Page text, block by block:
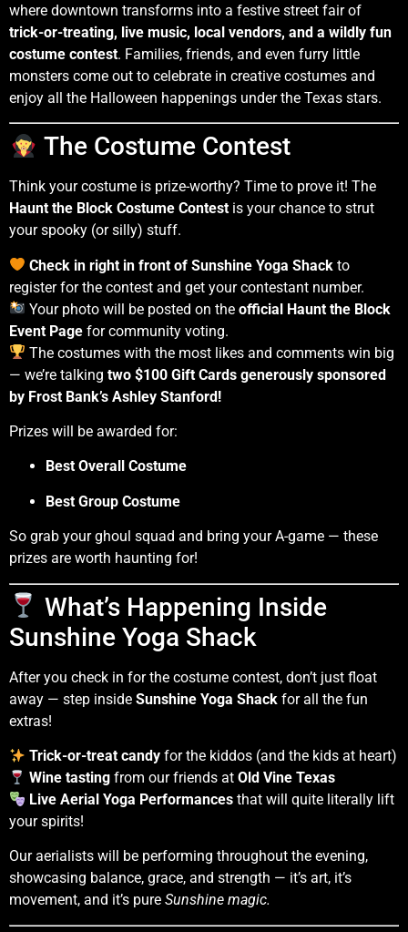
where downtown transforms into a festive street fair of
trick-or-treating, live music, local vendors, and a wildly fun
costume contest. Families, friends, and even furry little
monsters come out to celebrate in creative costumes and
enjoy all the Halloween happenings under the Texas stars.
The Costume Contest
Think your costume is prize-worthy? Time to prove it! The
Haunt the Block Costume Contest is your chance to strut
your spooky (or silly) stuff.
Check in right in front of Sunshine Yoga Shack to
register for the contest and get your contestant number.
Your photo will be posted on theofficial Haunt the Block
Event Page for community voting.
The costumes with the most likes and comments win big
— we’re talking two $100 Gift Cards generously sponsored
by Frost Bank’s Ashley Stanford!
Prizes will be awarded for:
Best Overall Costume
Best Group Costume
So grab your ghoul squad and bring your A-game — these
prizes are worth haunting for!
What’s Happening Inside
Sunshine Yoga Shack
After you check in for the costume contest, don’t just float
away — step inside Sunshine Yoga Shack for all the fun
extras!
Trick-or-treat candy for the kiddos (and the kids at heart)
Wine tasting from our friends atOld Vine Texas
Live Aerial Yoga Performances that will quite literally lift
your spirits!
Our aerialists will be performing throughout the evening,
showcasing balance, grace, and strength — it’s art, it’s
movement, and it’s pure Sunshine magic.